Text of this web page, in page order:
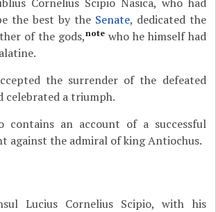
the best by the Senate, dedicated the
of the gods,notewho he himself had
the surrender of the defeated
celebrated a triumph.
contains an account of a successful
against the admiral of king Antiochus.
Lucius Cornelius Scipio, with his